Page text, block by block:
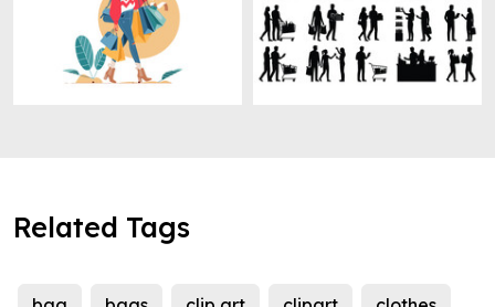
Related Tags